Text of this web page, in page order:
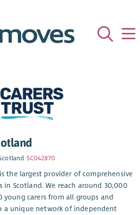
SC042870
the largest provider of comprehensive
in Scotland. We reach around 30,000
young carers from all groups and
a unique network of independent